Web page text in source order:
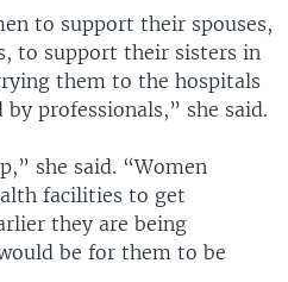
to support their spouses,
to support their sisters in
them to the hospitals
professionals,” she said.
she said. “Women
facilities to get
they are being
be for them to be